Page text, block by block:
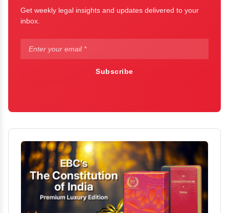
Get weekly legal insights and updates delivered to your
inbox.
Subscribe